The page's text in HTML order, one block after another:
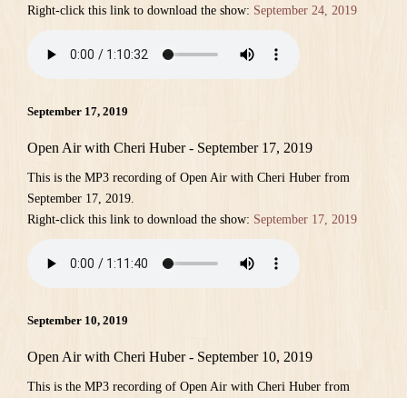
Right-click this link to download the show: September 24, 2019
September 17, 2019
Open Air with Cheri Huber - September 17, 2019
This is the MP3 recording of Open Air with Cheri Huber from
September 17, 2019.
Right-click this link to download the show: September 17, 2019
September 10, 2019
Open Air with Cheri Huber - September 10, 2019
This is the MP3 recording of Open Air with Cheri Huber from